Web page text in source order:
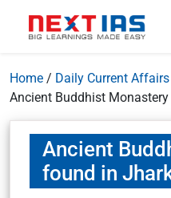
Home / Daily Current Affairs
Ancient Buddhist
Ancient
found in